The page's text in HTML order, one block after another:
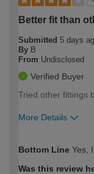
Better fit than
Submitted 5 days
By B
From Undisclosed
Verified Buyer
Tried other fittings
More Details
expertise?
Bottom Line Yes,
Was this review